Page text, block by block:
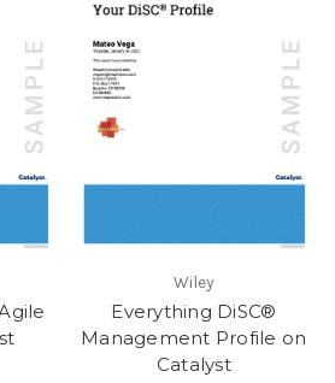
Wiley
Everything DiSC®
Management Profile on
Catalyst